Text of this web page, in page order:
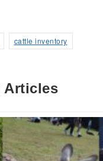
cattle inventory
Articles